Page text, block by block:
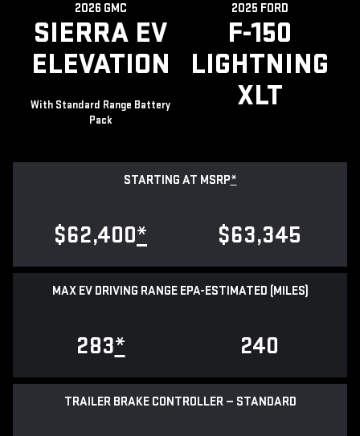
2026 GMC
SIERRA EV
ELEVATION
With Standard Range Battery
Pack
2025 FORD
F-150
LIGHTNING
XLT
STARTING AT MSRP*
$62,400* $63,345
MAX EV DRIVING RANGE EPA-ESTIMATED (MILES)
283* 240
TRAILER BRAKE CONTROLLER — STANDARD